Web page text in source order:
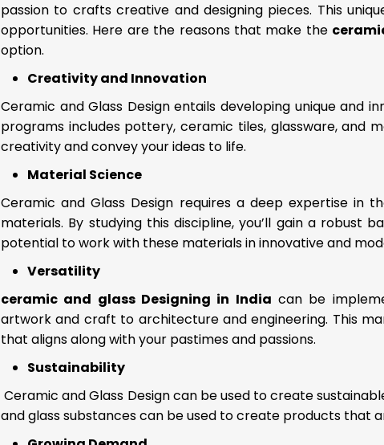
passion to crafts creative and designing pieces. This
opportunities. Here are the reasons that make the
option.
Creativity and Innovation
Ceramic and Glass Design entails developing unique and
programs includes pottery, ceramic tiles, glassware, and
creativity and convey your ideas to life.
Material Science
Ceramic and Glass Design requires a deep expertise in
materials. By studying this discipline, you’ll gain a robust
potential to work with these materials in innovative and
Versatility
ceramic and glass Designing in India can be
artwork and craft to architecture and engineering. This
that aligns along with your pastimes and passions.
Sustainability
Ceramic and Glass Design can be used to create
and glass substances can be used to create products that